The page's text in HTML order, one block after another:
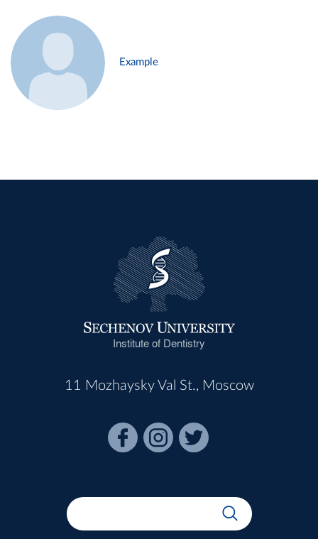
Example
Institute of Dentistry
11 Mozhaysky Val St., Moscow